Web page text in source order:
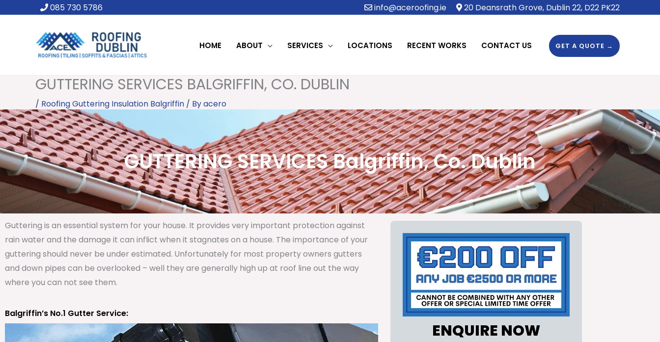
085 730 5786 info@aceroofing.ie 20 Deansrath Grove, Dublin 22, D22 PK22
HOME ABOUT SERVICES LOCATIONS RECENT WORKS CONTACT US GET A QUOTE →
GUTTERING SERVICES BALGRIFFIN, CO. DUBLIN
/ Roofing Guttering Insulation Balgriffin / Byacero
GUTTERING SERVICES Balgriffin, Co. Dublin
Guttering is an essential system for your house. It provides very important protection against
rain water and the damage it can inflict when it stagnates on a house. The importance of your
guttering should never be under estimated. Unfortunately for most property owners gutters
and down pipes can be overlooked – well they are generally high up at roof line out the way
where you can not see them.
Balgriffin’s No.1 Gutter Service:
ENQUIRE NOW